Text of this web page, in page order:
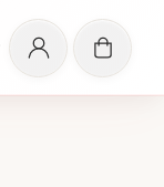
Log
in
Cart